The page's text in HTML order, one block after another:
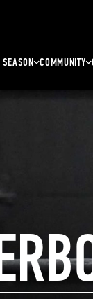
COMMUNITY